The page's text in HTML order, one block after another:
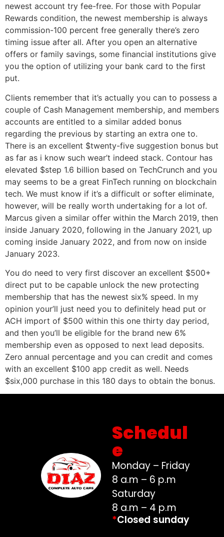
newest account try fee-free. For those with Popular
Rewards condition, the newest membership is always
commission-100 percent free generally there’s zero
timing issue after all. After you open an alternative
offers or family savings, some financial institutions give
you the option of utilizing your bank card to the first
put.
Clients remember that it’s actually you can to possess a
couple of Cash Management membership, and members
accounts are entitled to a similar added bonus
regarding the previous by starting an extra one to.
There is an excellent $twenty-five suggestion bonus but
as far as i know such wear’t indeed stack. Contour has
elevated $step 1.6 billion based on TechCrunch and you
may seems to be a great FinTech running on blockchain
tech. We must know if it’s a difficult or softer eliminate,
however, will be really worth undertaking for a lot of.
Marcus given a similar offer within the March 2019, then
inside January 2020, following in the January 2021, up
coming inside January 2022, and from now on inside
January 2023.
You do need to very first discover an excellent $500+
direct put to be capable unlock the new protecting
membership that has the newest six% speed. In my
opinion your’ll just need you to definitely head put or
ACH import of $500 within this one thirty day period,
and then you’ll be eligible for the brand new 6%
membership even as opposed to next lead deposits.
Zero annual percentage and you can credit and comes
with an excellent $100 app credit as well. Needs
$six,000 purchase in this 180 days to obtain the bonus.
Schedul
e
Monday – Friday
8 a.m – 6 p.m
Saturday
8 a.m – 4 p.m
*Closed sunday